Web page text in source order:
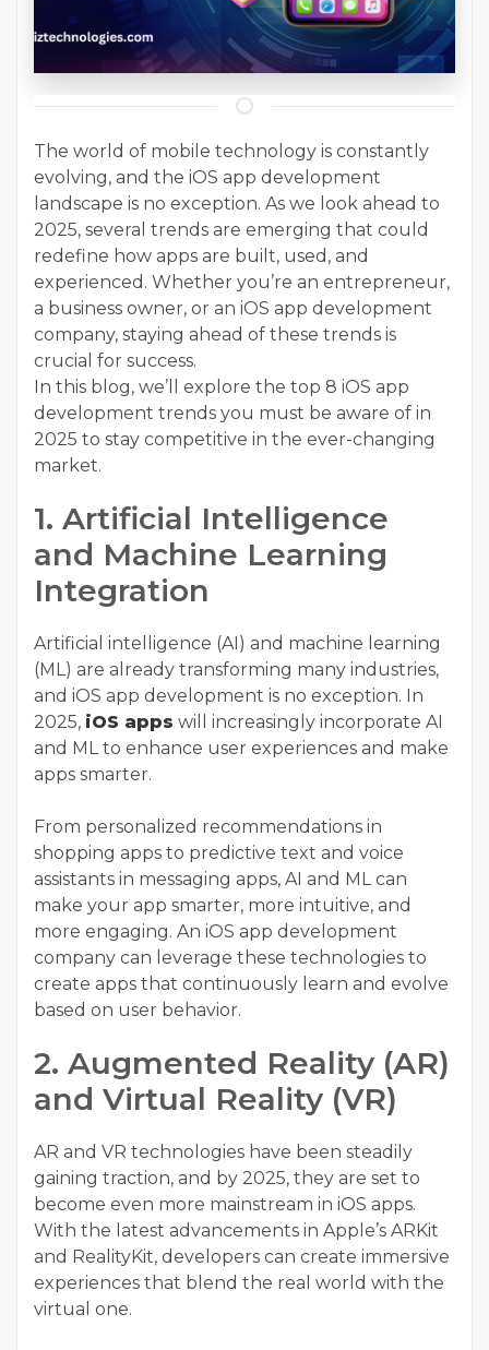
The world of mobile technology is constantly
evolving, and the iOS app development
landscape is no exception. As we look ahead to
2025, several trends are emerging that could
redefine how apps are built, used, and
experienced. Whether you’re an entrepreneur,
a business owner, or an iOS app development
company, staying ahead of these trends is
crucial for success.
In this blog, we’ll explore the top 8 iOS app
development trends you must be aware of in
2025 to stay competitive in the ever-changing
market.
1. Artificial Intelligence
and Machine Learning
Integration
Artificial intelligence (AI) and machine learning
(ML) are already transforming many industries,
and iOS app development is no exception. In
2025, iOS apps will increasingly incorporate AI
and ML to enhance user experiences and make
apps smarter.
From personalized recommendations in
shopping apps to predictive text and voice
assistants in messaging apps, AI and ML can
make your app smarter, more intuitive, and
more engaging. An iOS app development
company can leverage these technologies to
create apps that continuously learn and evolve
based on user behavior.
2. Augmented Reality (AR)
and Virtual Reality (VR)
AR and VR technologies have been steadily
gaining traction, and by 2025, they are set to
become even more mainstream in iOS apps.
With the latest advancements in Apple’s ARKit
and RealityKit, developers can create immersive
experiences that blend the real world with the
virtual one.